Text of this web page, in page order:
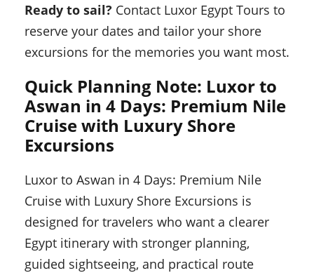
Ready to sail? Contact Luxor Egypt Tours to
reserve your dates and tailor your shore
excursions for the memories you want most.
Quick Planning Note: Luxor to
Aswan in 4 Days: Premium Nile
Cruise with Luxury Shore
Excursions
Luxor to Aswan in 4 Days: Premium Nile
Cruise with Luxury Shore Excursions is
designed for travelers who want a clearer
Egypt itinerary with stronger planning,
guided sightseeing, and practical route